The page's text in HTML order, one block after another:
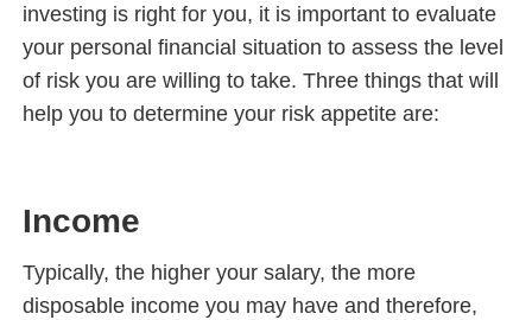
investing is right for you, it is important to evaluate
your personal financial situation to assess the level
of risk you are willing to take. Three things that will
help you to determine your risk appetite are:
Income
Typically, the higher your salary, the more
disposable income you may have and therefore,